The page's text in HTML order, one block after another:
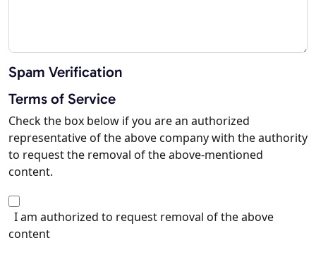
Spam Verification
Terms of Service
Check the box below if you are an authorized
representative of the above company with the authority
to request the removal of the above-mentioned
content.
I am authorized to request removal of the above
content